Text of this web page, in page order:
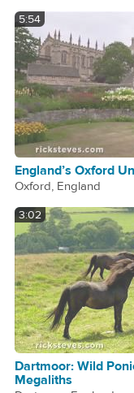
5:54
England’s Oxford
Oxford, England
3:02
Dartmoor: Wild
Megaliths